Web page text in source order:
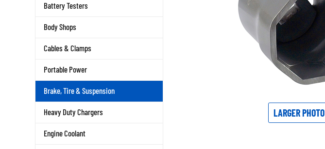
Battery Testers
Body Shops
Cables & Clamps
Portable Power
Brake, Tire & Suspension
Heavy Duty Chargers
Engine Coolant
LARGER PHOTO